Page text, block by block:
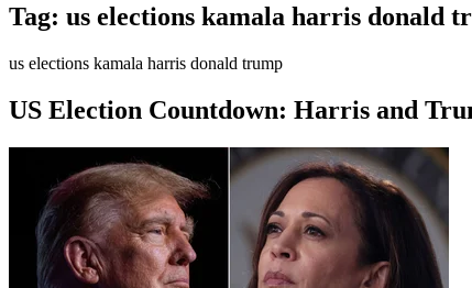
Tag: us elections kamala harris donald
us elections kamala harris donald trump
US Election Countdown: Harris and